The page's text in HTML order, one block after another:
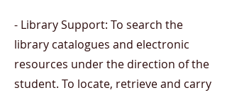
- Library Support: To search the
library catalogues and electronic
resources under the direction of the
student. To locate, retrieve and carry